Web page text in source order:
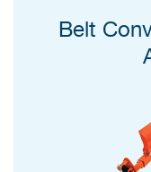
Belt